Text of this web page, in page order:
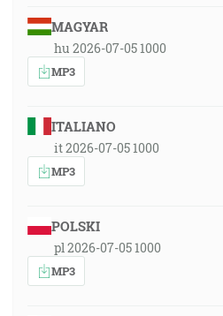
MAGYAR
hu 2026-07-05 1000
MP3
ITALIANO
it 2026-07-05 1000
MP3
POLSKI
pl 2026-07-05 1000
MP3